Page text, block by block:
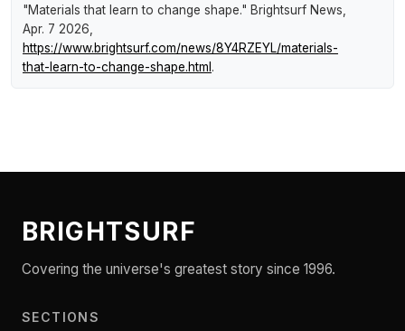
"Materials that learn to change shape." Brightsurf News,
Apr. 7 2026,
https://www.brightsurf.com/news/8Y4RZEYL/materials-
that-learn-to-change-shape.html .
BRIGHTSURF
Covering the universe's greatest story since 1996.
SECTIONS